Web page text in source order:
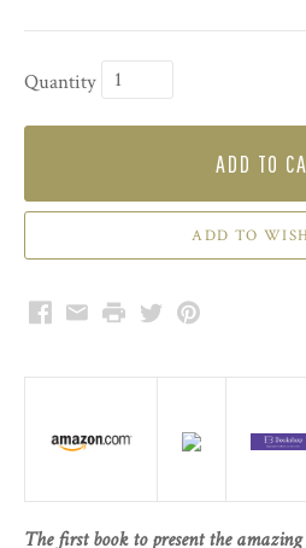
Quantity
ADD TO
Facebook
EmailPrintTwitterPinterest
The first book to present the